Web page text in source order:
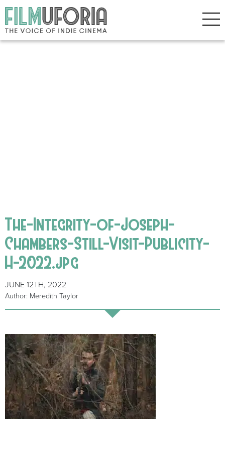
The-Integrity-of-Joseph-
Chambers-Still-Visit-Publicity-
H-2022.jpg
JUNE 12TH, 2022
Author: Meredith Taylor